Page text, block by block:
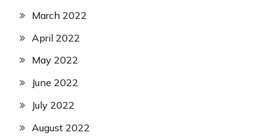
March 2022
April 2022
May 2022
June 2022
July 2022
August 2022